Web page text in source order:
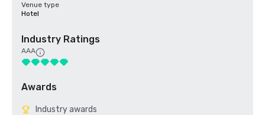
Venue type
Hotel
Industry Ratings
AAA
Awards
Industry awards